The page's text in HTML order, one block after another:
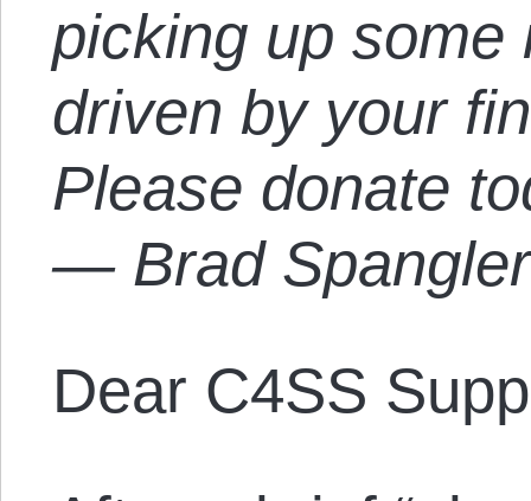
picking up some
driven by your
Please donate
— Brad Spangler
Dear C4SS